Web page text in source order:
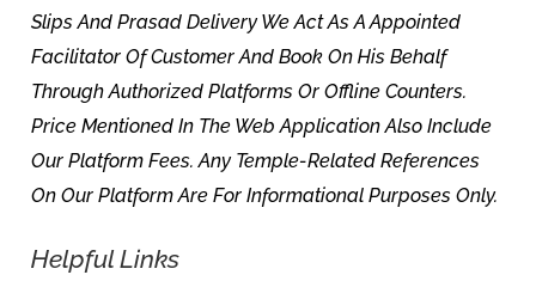
Slips And Prasad Delivery We Act As A Appointed
Facilitator Of Customer And Book On His Behalf
Through Authorized Platforms Or Offline Counters.
Price Mentioned In The Web Application Also Include
Our Platform Fees. Any Temple-Related References
On Our Platform Are For Informational Purposes Only.
Helpful Links